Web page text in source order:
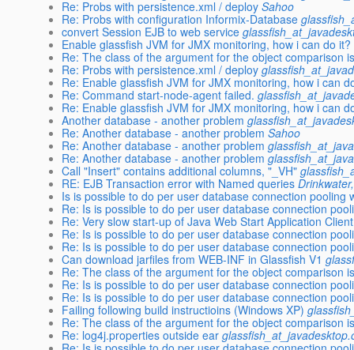
Re: Probs with persistence.xml / deploy Sahoo
Re: Probs with configuration Informix-Database
convert Session EJB to web service
Enable glassfish JVM for JMX monitoring, how i can do it?
Re: The class of the argument for the object comparison
Re: Probs with persistence.xml / deploy
Re: Enable glassfish JVM for JMX monitoring, how i can
Re: Command start-node-agent failed.
Re: Enable glassfish JVM for JMX monitoring, how i can
Another database - another problem
Re: Another database - another problem Sahoo
Re: Another database - another problem
Re: Another database - another problem
Call "Insert" contains additional columns, "_VH"
RE: EJB Transaction error with Named queries
Is is possible to do per user database connection pooling
Re: Is is possible to do per user database connection
Re: Very slow start-up of Java Web Start Application
Re: Is is possible to do per user database connection
Re: Is is possible to do per user database connection
Can download jarfiles from WEB-INF in Glassfish V1
Re: The class of the argument for the object comparison
Re: Is is possible to do per user database connection
Re: Is is possible to do per user database connection
Failing following build instructioins (Windows XP)
Re: The class of the argument for the object comparison
Re: log4j.properties outside ear